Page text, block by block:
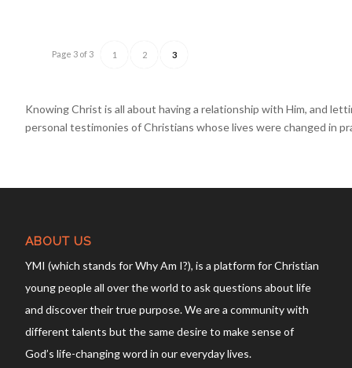
Page 3 of 3 1 2 3
Knowing Christ is all about having a relationship with Him, and
personal testimonies of Christians whose lives were changed in
ABOUT US
YMI (which stands for Why Am I?), is a platform for Christian
young people all over the world to ask questions about life
and discover their true purpose. We are a community with
different talents but the same desire to make sense of
God’s life-changing word in our everyday lives.